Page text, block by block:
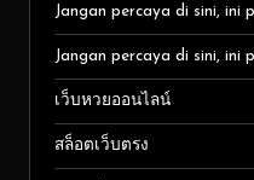
Jangan percaya di sini, ini
Jangan percaya di sini, ini
เว็บหวยออนไลน์
สล็อตเว็บตรง